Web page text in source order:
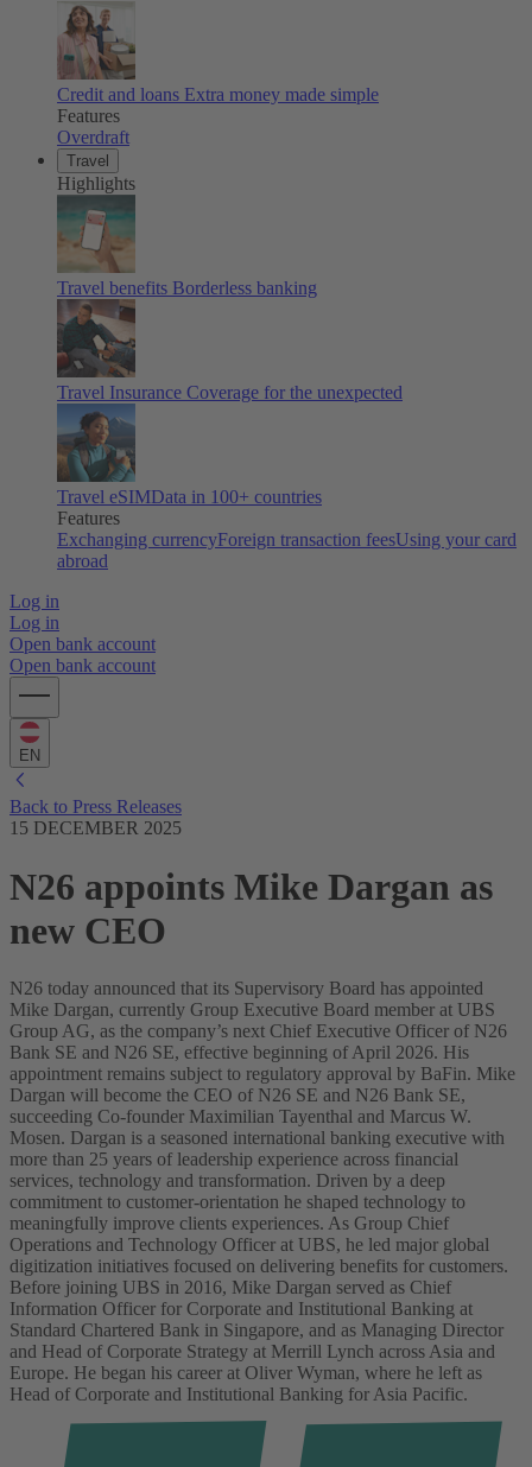
Credit and loans Extra money made simple
Features
Overdraft
Travel
Highlights
Travel benefits Borderless banking
Travel Insurance Coverage for the unexpected
Travel eSIMData in 100+ countries
Features
Exchanging currencyForeign transaction feesUsing your card
abroad
Log in
Log in
Open bank account
Open bank account
EN
Back to Press Releases
15 DECEMBER 2025
N26 appoints Mike Dargan as
new CEO
N26 today announced that its Supervisory Board has appointed
Mike Dargan, currently Group Executive Board member at UBS
Group AG, as the company’s next Chief Executive Officer of N26
Bank SE and N26 SE, effective beginning of April 2026. His
appointment remains subject to regulatory approval by BaFin. Mike
Dargan will become the CEO of N26 SE and N26 Bank SE,
succeeding Co-founder Maximilian Tayenthal and Marcus W.
Mosen. Dargan is a seasoned international banking executive with
more than 25 years of leadership experience across financial
services, technology and transformation. Driven by a deep
commitment to customer-orientation he shaped technology to
meaningfully improve clients experiences. As Group Chief
Operations and Technology Officer at UBS, he led major global
digitization initiatives focused on delivering benefits for customers.
Before joining UBS in 2016, Mike Dargan served as Chief
Information Officer for Corporate and Institutional Banking at
Standard Chartered Bank in Singapore, and as Managing Director
and Head of Corporate Strategy at Merrill Lynch across Asia and
Europe. He began his career at Oliver Wyman, where he left as
Head of Corporate and Institutional Banking for Asia Pacific.